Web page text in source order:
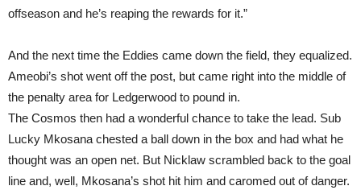
offseason and he’s reaping the rewards for it.”
And the next time the Eddies came down the field, they equalized.
Ameobi’s shot went off the post, but came right into the middle of
the penalty area for Ledgerwood to pound in.
The Cosmos then had a wonderful chance to take the lead. Sub
Lucky Mkosana chested a ball down in the box and had what he
thought was an open net. But Nicklaw scrambled back to the goal
line and, well, Mkosana’s shot hit him and caromed out of danger.